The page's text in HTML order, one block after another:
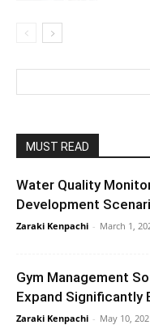
MUST READ
Water Quality
Development
Zaraki Kenpachi - March 1,
Gym Management
Expand Significantly
Zaraki Kenpachi - May 10,